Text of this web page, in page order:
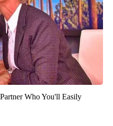
Who You'll Easily